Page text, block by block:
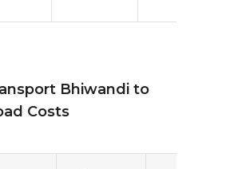
Bhiwandi to
Costs